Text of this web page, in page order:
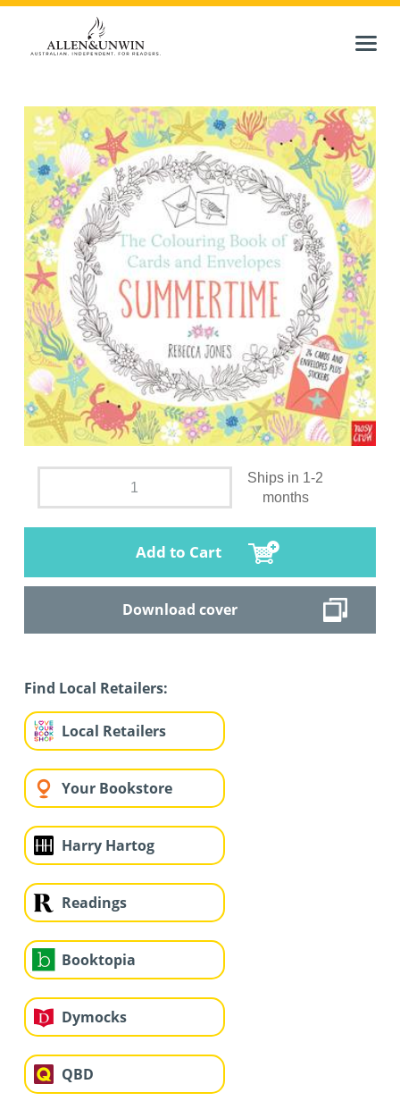
Ships in 1-2
months
Add to Cart
Download cover
Find Local Retailers:
Local Retailers
Your Bookstore
Harry Hartog
Readings
Booktopia
Dymocks
QBD